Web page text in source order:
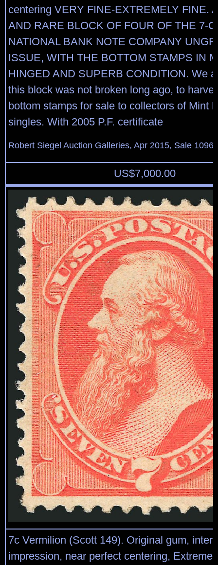
centering VERY FINE-EXTREMELY FINE.
AND RARE BLOCK OF FOUR OF THE 7-
NATIONAL BANK NOTE COMPANY
ISSUE, WITH THE BOTTOM STAMPS IN
HINGED AND SUPERB CONDITION. We
this block was not broken long ago, to
bottom stamps for sale to collectors of Mint
singles. With 2005 P.F. certificate
Robert Siegel Auction Galleries, Apr 2015, Sale
US$7,000.00
7c Vermilion (Scott 149). Original gum,
impression, near perfect centering,